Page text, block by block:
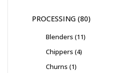
PROCESSING 80
Blenders 11
Chippers 4
Churns 1